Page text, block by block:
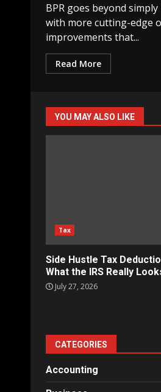
BPR goes beyond
with more cutting-edge
improvements that...
Read More
YOU MAY ALSO LIKE
Tax
Side Hustle Tax
What the IRS Really
July 27, 2026
CATEGORIES
Accounting